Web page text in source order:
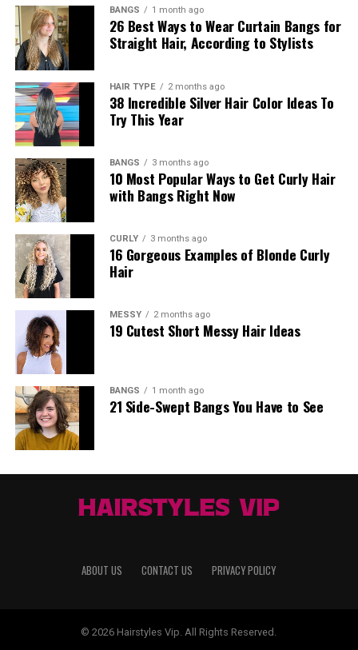
BANGS 1 month ago
26 Best Ways to Wear Curtain Bangs for
Straight Hair, According to Stylists
HAIR TYPE 2 months ago
38 Incredible Silver Hair Color Ideas To
Try This Year
BANGS 3 months ago
10 Most Popular Ways to Get Curly Hair
with Bangs Right Now
CURLY 3 months ago
16 Gorgeous Examples of Blonde Curly
Hair
MESSY 2 months ago
19 Cutest Short Messy Hair Ideas
BANGS 1 month ago
21 Side-Swept Bangs You Have to See
ABOUT US CONTACT US PRIVACY POLICY
© 2026 Hairstyles Vip. All Rights Reserved.